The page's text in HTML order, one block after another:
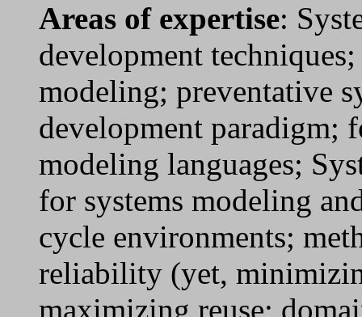
Areas of expertise:
development
modeling; preventative
development paradigm;
modeling languages;
for systems modeling
cycle environments;
reliability (yet,
maximizing reuse;